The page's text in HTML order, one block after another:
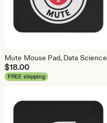
$18.00
FREE shipping